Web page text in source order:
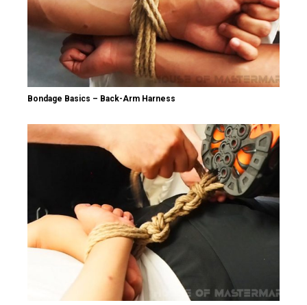
Bondage Basics – Back-Arm Harness